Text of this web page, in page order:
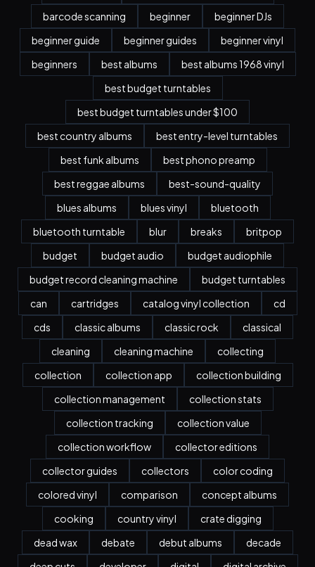
barcode scanning
beginner
beginner DJs
beginner guide
beginner guides
beginner vinyl
beginners
best albums
best albums 1968 vinyl
best budget turntables
best budget turntables under $100
best country albums
best entry-level turntables
best funk albums
best phono preamp
best reggae albums
best-sound-quality
blues albums
blues vinyl
bluetooth
bluetooth turntable
blur breaks
britpop
budget
budget audio
budget audiophile
budget record cleaning machine
budget turntables
can
cartridges catalog vinyl collection
cd
cds
classic albums classic rock
classical
cleaning
cleaning machine
collecting
collection
collection app
collection building
collection management
collection stats
collection tracking
collection value
collection workflow
collector editions
collector guides
collectors
color coding
colored vinyl
comparison
concept albums
cooking
country vinyl
crate digging
dead wax
debate debut albums
decade